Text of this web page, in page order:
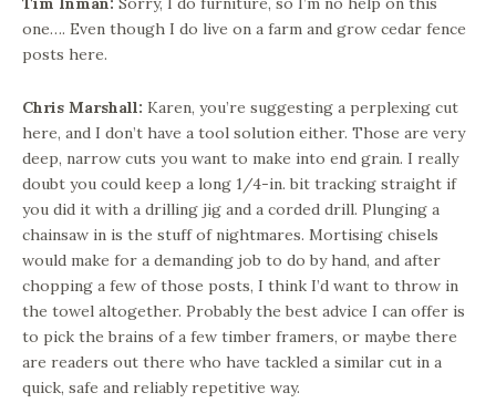
one…. Even though I do live on a farm and grow cedar fence
posts here.
Chris Marshall: Karen, you’re suggesting a perplexing cut
here, and I don’t have a tool solution either. Those are very
deep, narrow cuts you want to make into end grain. I really
doubt you could keep a long 1/4-in. bit tracking straight if
you did it with a drilling jig and a corded drill. Plunging a
chainsaw in is the stuff of nightmares. Mortising chisels
would make for a demanding job to do by hand, and after
chopping a few of those posts, I think I’d want to throw in
the towel altogether. Probably the best advice I can offer is
to pick the brains of a few timber framers, or maybe there
are readers out there who have tackled a similar cut in a
quick, safe and reliably repetitive way.